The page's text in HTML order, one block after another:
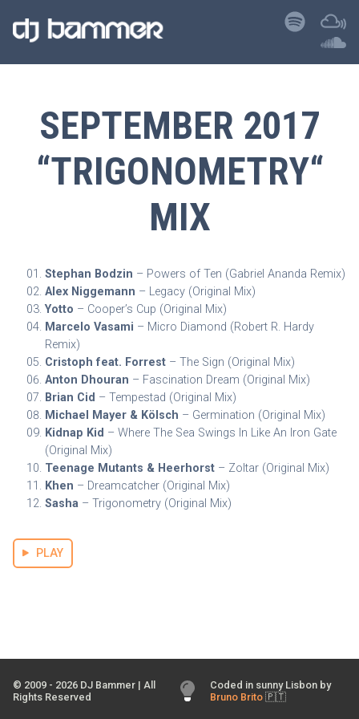
SEPTEMBER 2017
“TRIGONOMETRY“
MIX
Stephan Bodzin – Powers of Ten (Gabriel Ananda Remix)
Alex Niggemann – Legacy (Original Mix)
Yotto – Cooper’s Cup (Original Mix)
Marcelo Vasami – Micro Diamond (Robert R. Hardy
Remix)
Cristoph feat. Forrest – The Sign (Original Mix)
Anton Dhouran – Fascination Dream (Original Mix)
Brian Cid – Tempestad (Original Mix)
Michael Mayer & Kölsch – Germination (Original Mix)
Kidnap Kid – Where The Sea Swings In Like An Iron Gate
(Original Mix)
Teenage Mutants & Heerhorst – Zoltar (Original Mix)
Khen – Dreamcatcher (Original Mix)
Sasha – Trigonometry (Original Mix)
PLAY
© 2009 - 2026 DJ Bammer | All
Rights Reserved
Coded in sunny Lisbon by
Bruno Brito 🇵🇹